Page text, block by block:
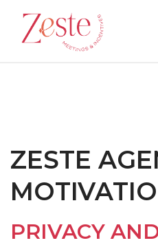
ZESTE
PRIVACY